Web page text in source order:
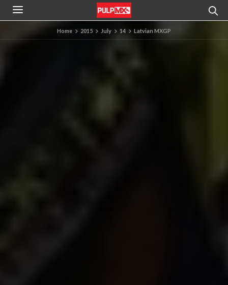
Home 2015 July 14 Latvian MXGP